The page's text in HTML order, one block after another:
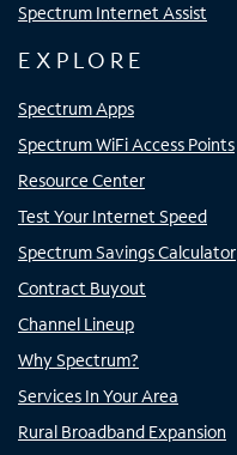
Spectrum Internet Assist
EXPLORE
Spectrum Apps
Spectrum WiFi Access Points
Resource Center
Test Your Internet Speed
Spectrum Savings Calculator
Contract Buyout
Channel Lineup
Why Spectrum?
Services In Your Area
Rural Broadband Expansion